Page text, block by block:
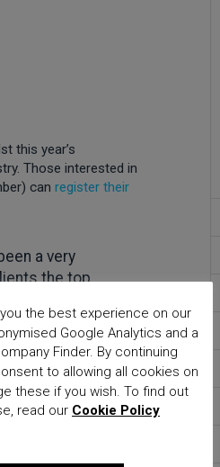
this year’s
Those interested in
canregister their
a very
the top
calendar,
in the industry
and finalists.”
the best experience on our
Google Analytics and a
Finder. By continuing
to allowing all cookies on
these if you wish. To find out
read our Cookie Policy